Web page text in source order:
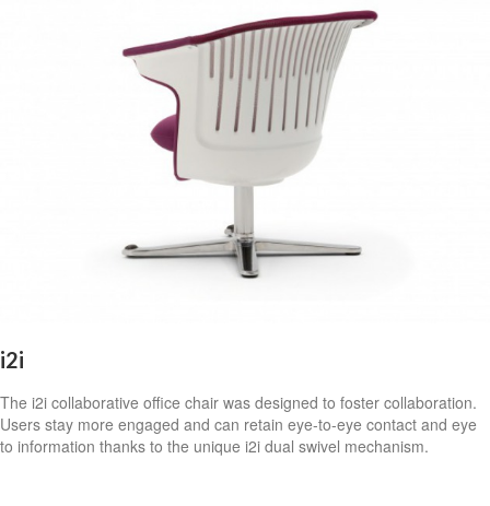
i2i
The i2i collaborative office chair was designed to foster collaboration.
Users stay more engaged and can retain eye-to-eye contact and eye
to information thanks to the unique i2i dual swivel mechanism.